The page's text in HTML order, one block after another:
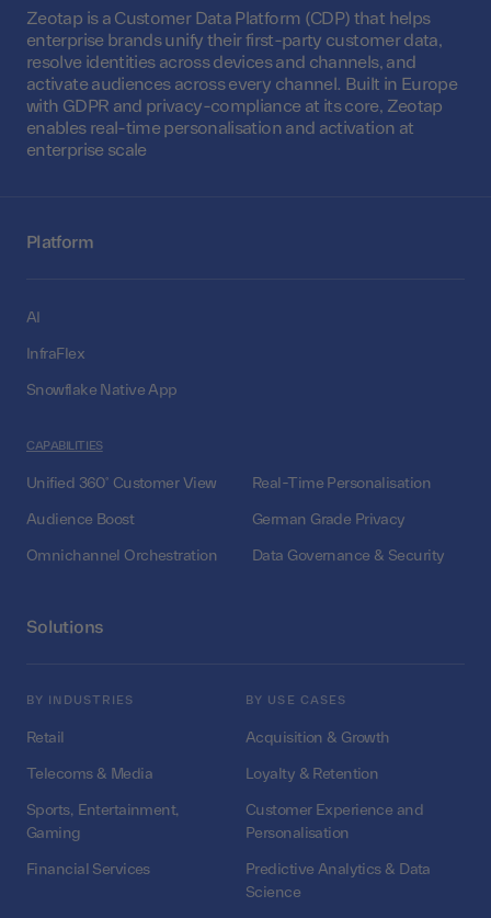
Zeotap is a Customer Data Platform (CDP) that helps
enterprise brands unify their first-party customer data,
resolve identities across devices and channels, and
activate audiences across every channel. Built in Europe
with GDPR and privacy-compliance at its core, Zeotap
enables real-time personalisation and activation at
enterprise scale
Platform
AI
InfraFlex
Snowflake Native App
CAPABILITIES
Unified 360° Customer View
Audience Boost
Omnichannel Orchestration
Real-Time Personalisation
German Grade Privacy
Data Governance & Security
Solutions
BY INDUSTRIES
Retail
Telecoms & Media
Sports, Entertainment,
Gaming
Financial Services
BY USE CASES
Acquisition & Growth
Loyalty & Retention
Customer Experience and
Personalisation
Predictive Analytics & Data
Science